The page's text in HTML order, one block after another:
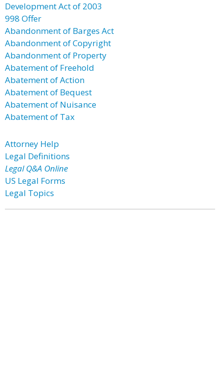
Development Act of 2003
998 Offer
Abandonment of Barges Act
Abandonment of Copyright
Abandonment of Property
Abatement of Freehold
Abatement of Action
Abatement of Bequest
Abatement of Nuisance
Abatement of Tax
Attorney Help
Legal Definitions
Legal Q&A Online
US Legal Forms
Legal Topics